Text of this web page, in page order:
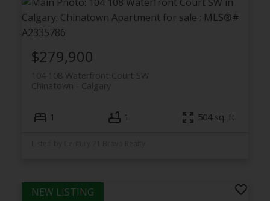
104 108 Waterfront Court SW
Calgary
Chinatown
$279,900
1 1 504 sq. ft.